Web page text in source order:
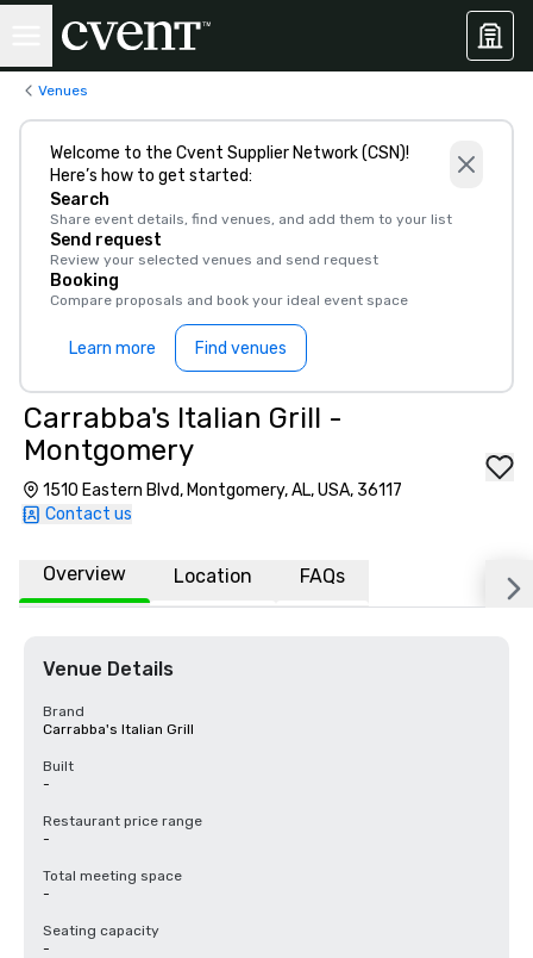
Venues
Welcome to the Cvent Supplier Network (CSN)!
Here’s how to get started:
Search
Share event details, find venues, and add them to your list
Send request
Review your selected venues and send request
Booking
Compare proposals and book your ideal event space
Learn more Find venues
Carrabba's Italian Grill -
Montgomery
1510 Eastern Blvd, Montgomery, AL, USA, 36117
Contact us
Overview Location FAQs
Venue Details
Brand
Carrabba's Italian Grill
Built
-
Restaurant price range
-
Total meeting space
-
Seating capacity
-